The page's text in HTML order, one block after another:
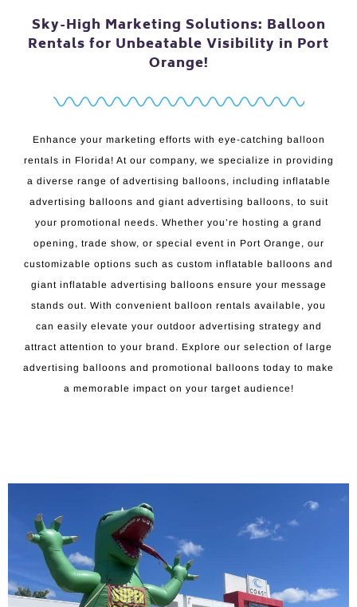
Sky-High Marketing Solutions: Balloon
Rentals for Unbeatable Visibility in Port
Orange!
Enhance your marketing efforts with eye-catching balloon
rentals in Florida! At our company, we specialize in providing
a diverse range of advertising balloons, including inflatable
advertising balloons and giant advertising balloons, to suit
your promotional needs. Whether you’re hosting a grand
opening, trade show, or special event in Port Orange, our
customizable options such as custom inflatable balloons and
giant inflatable advertising balloons ensure your message
stands out. With convenient balloon rentals available, you
can easily elevate your outdoor advertising strategy and
attract attention to your brand. Explore our selection of large
advertising balloons and promotional balloons today to make
a memorable impact on your target audience!